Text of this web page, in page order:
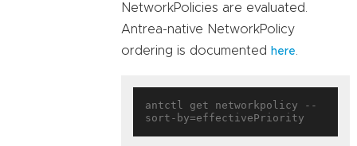
NetworkPolicies are evaluated.
Antrea-native NetworkPolicy
ordering is documented
here
antctl get networkpolicy --